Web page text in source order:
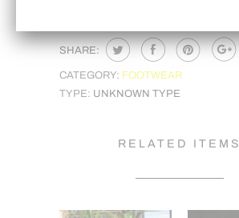
SHARE:
CATEGORY: FOOTWEAR
TYPE: UNKNOWN TYPE
RELATED ITEMS